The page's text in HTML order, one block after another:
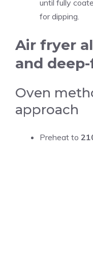
until fully
for dipping.
Air fryer
and
Oven
approach
Preheat to